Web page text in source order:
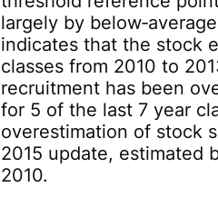
largely by
indicates that the stock
classes from 2010 to
recruitment has been
for 5 of the last 7 year
overestimation of stock
2015 update, estimated
2010.